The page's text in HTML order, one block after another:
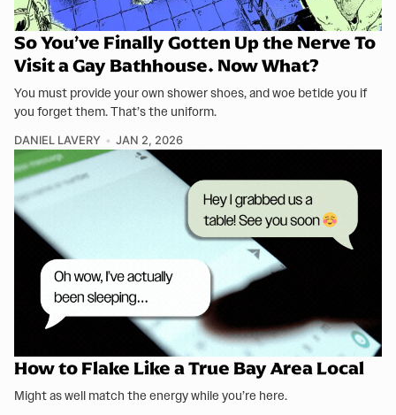
So You’ve Finally Gotten Up the Nerve To
Visit a Gay Bathhouse. Now What?
You must provide your own shower shoes, and woe betide you if
you forget them. That’s the uniform.
DANIEL LAVERY JAN 2, 2026
How to Flake Like a True Bay Area Local
Might as well match the energy while you’re here.